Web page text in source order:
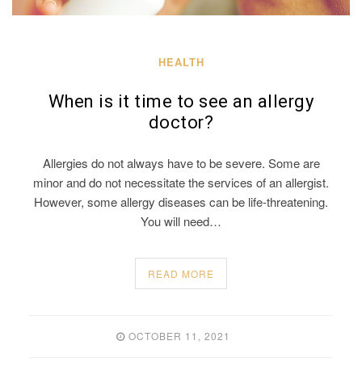
HEALTH
When is it time to see an allergy
doctor?
Allergies do not always have to be severe. Some are
minor and do not necessitate the services of an allergist.
However, some allergy diseases can be life-threatening.
You will need…
READ MORE
OCTOBER 11, 2021